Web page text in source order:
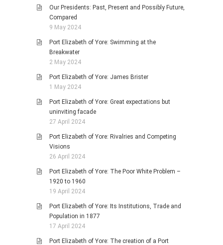
Our Presidents: Past, Present and Possibly Future,
Compared
9 May 2024
Port Elizabeth of Yore: Swimming at the
Breakwater
2 May 2024
Port Elizabeth of Yore: James Brister
1 May 2024
Port Elizabeth of Yore: Great expectations but
uninviting facade
27 April 2024
Port Elizabeth of Yore: Rivalries and Competing
Visions
26 April 2024
Port Elizabeth of Yore: The Poor White Problem –
1920 to 1960
19 April 2024
Port Elizabeth of Yore: Its Institutions, Trade and
Population in 1877
17 April 2024
Port Elizabeth of Yore: The creation of a Port